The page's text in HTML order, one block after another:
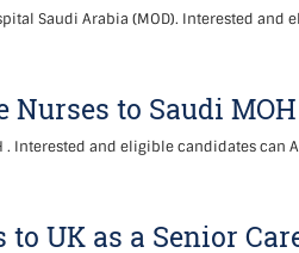
Saudi Arabia (MOD). Interested and
Nurses to Saudi MOH
. Interested and eligible candidates can
UK as a Senior